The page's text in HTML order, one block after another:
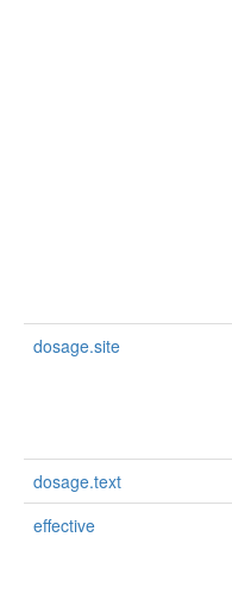
dosage.site
dosage.text
effective